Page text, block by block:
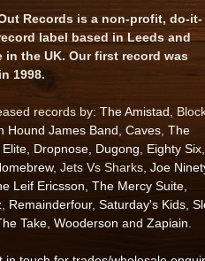
Records is a non-profit, do-it-
label based in Leeds and
in the UK. Our first record was
1998.
records by: The Amistad ,
Hound James Band Caves The
Dropnose Dugong Eighty Six
, Jets Vs Sharks, Joe
Leif Ericsson The Mercy Suite
Remainderfour, Saturday's Kids
Take Wooderson and Zapiain